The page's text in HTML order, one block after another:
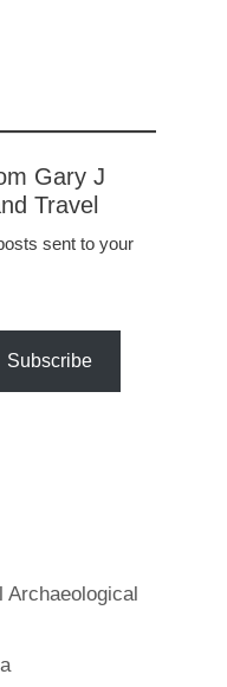
Gary J
Travel
sent to your
Subscribe
Archaeological